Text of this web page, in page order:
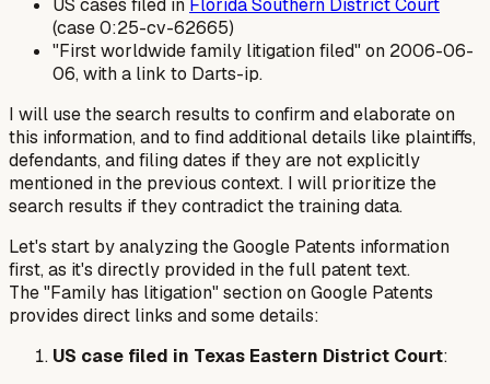
US cases filed in Florida Southern District Court
(case 0:25-cv-62665)
"First worldwide family litigation filed" on 2006-06-
06, with a link to Darts-ip.
I will use the search results to confirm and elaborate on
this information, and to find additional details like plaintiffs,
defendants, and filing dates if they are not explicitly
mentioned in the previous context. I will prioritize the
search results if they contradict the training data.
Let's start by analyzing the Google Patents information
first, as it's directly provided in the full patent text.
The "Family has litigation" section on Google Patents
provides direct links and some details:
US case filed in Texas Eastern District Court: